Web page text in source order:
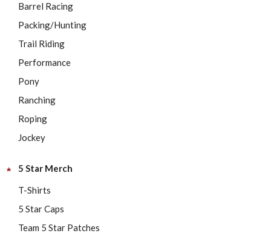
Barrel Racing
Packing/Hunting
Trail Riding
Performance
Pony
Ranching
Roping
Jockey
5 Star Merch
T-Shirts
5 Star Caps
Team 5 Star Patches